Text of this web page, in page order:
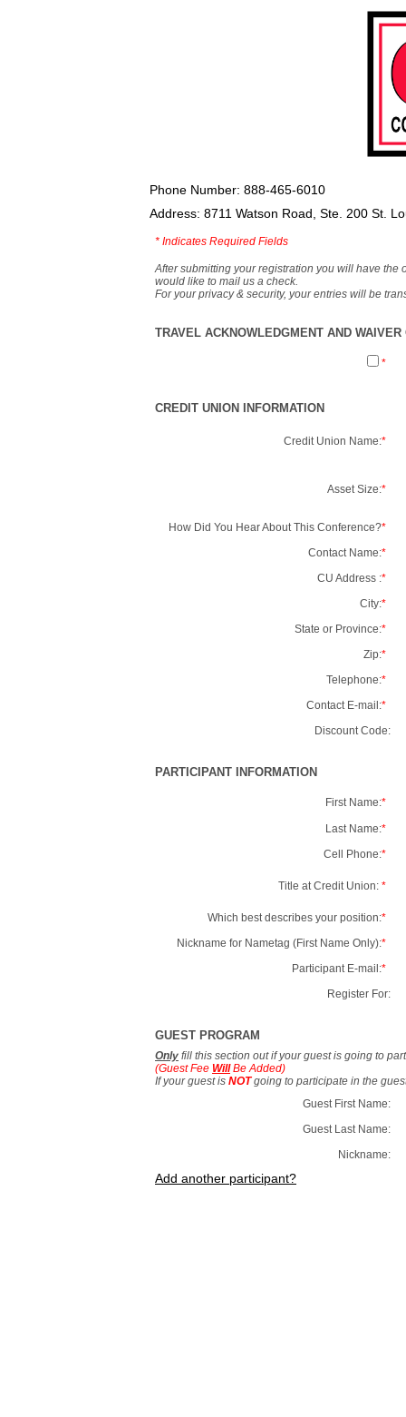
Phone Number: 888-465-6010
Address: 8711 Watson Road, Ste. 200 St.
* Indicates Required Fields
After submitting your registration you will have the
would like to mail us a check.
For your privacy & security, your entries will be
TRAVEL ACKNOWLEDGMENT AND
*
CREDIT UNION INFORMATION
Credit Union Name:*
Asset Size:*
How Did You Hear About This Conference?*
Contact Name:*
CU Address :*
City:*
State or Province:*
Zip:*
Telephone:*
Contact E-mail:*
Discount Code:
PARTICIPANT INFORMATION
First Name:*
Last Name:*
Cell Phone:*
Title at Credit Union: *
Which best describes your position:*
Nickname for Nametag (First Name Only):*
Participant E-mail:*
Register For:
GUEST PROGRAM
Only fill this section out if your guest is going to
(Guest Fee WillBe Added)
If your guest is NOTgoing to participate in the
Guest First Name:
Guest Last Name:
Nickname:
Add another participant?